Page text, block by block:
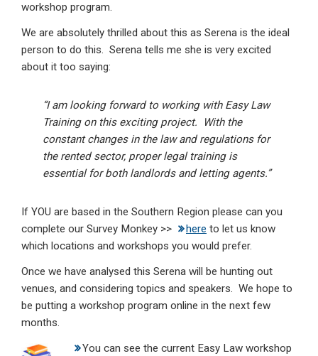
workshop program.
We are absolutely thrilled about this as Serena is the ideal
person to do this. Serena tells me she is very excited
about it too saying:
“I am looking forward to working with Easy Law
Training on this exciting project. With the
constant changes in the law and regulations for
the rented sector, proper legal training is
essential for both landlords and letting agents.”
If YOU are based in the Southern Region please can you
complete our Survey Monkey >>
here to let us know
which locations and workshops you would prefer.
Once we have analysed this Serena will be hunting out
venues, and considering topics and speakers. We hope to
be putting a workshop program online in the next few
months.
You can see the current Easy Law workshop